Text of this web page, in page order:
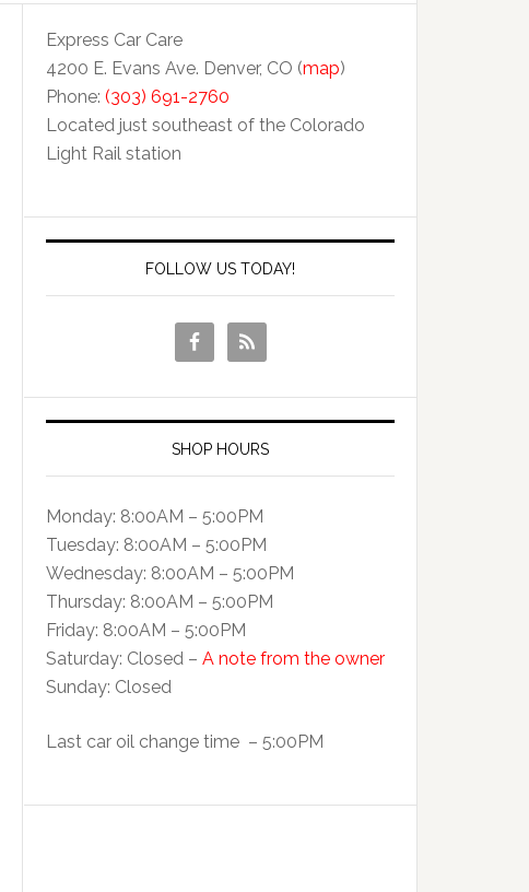
Express Car Care
4200 E. Evans Ave. Denver, CO (map)
Phone: (303) 691-2760
Located just southeast of the Colorado
Light Rail station
FOLLOW US TODAY!
SHOP HOURS
Monday: 8:00AM – 5:00PM
Tuesday: 8:00AM – 5:00PM
Wednesday: 8:00AM – 5:00PM
Thursday: 8:00AM – 5:00PM
Friday: 8:00AM – 5:00PM
Saturday: Closed – A note from the owner
Sunday: Closed
Last car oil change time – 5:00PM